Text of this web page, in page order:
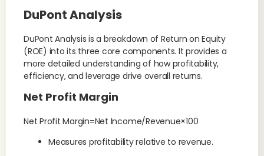
DuPont Analysis
DuPont Analysis is a breakdown of Return on Equity
(ROE) into its three core components. It provides a
more detailed understanding of how profitability,
efficiency, and leverage drive overall returns.
Net Profit Margin
Net Profit Margin=Net Income/Revenue×100
Measures profitability relative to revenue.